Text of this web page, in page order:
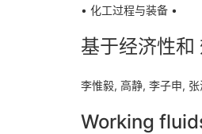
• 化工过程与装备 •
基于经济性和
李惟毅, 高静, 李子申,
Working